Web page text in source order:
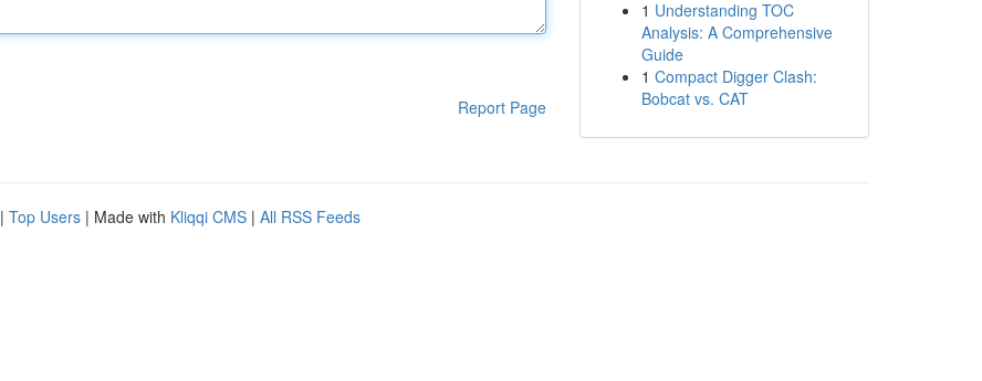
Report Page
1 Understanding TOC
Analysis: A Comprehensive
Guide
1 Compact Digger Clash:
Bobcat vs. CAT
| Top Users | Made with Kliqqi CMS | All RSS Feeds